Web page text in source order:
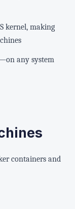
kernel, making
any system
containers and